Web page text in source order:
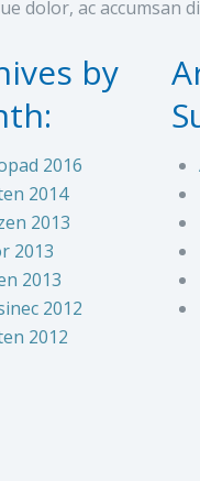
dolor, ac accumsan
by
2016
2014
2013
2013
2013
2012
2012